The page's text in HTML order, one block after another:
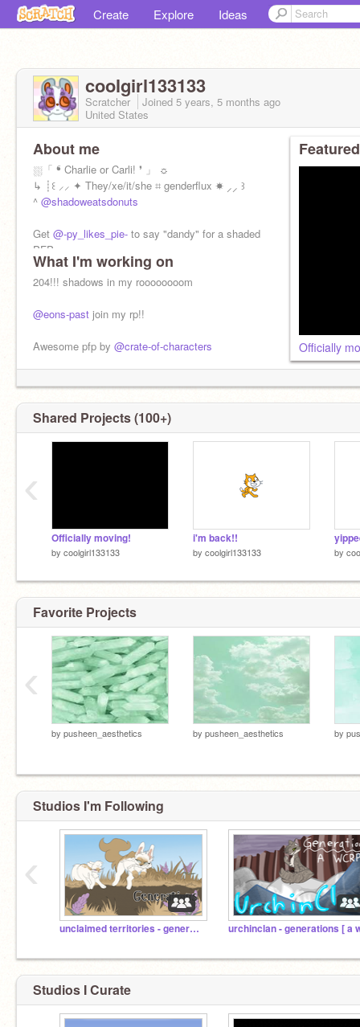
Create Explore Ideas
coolgirl133133
Scratcher Joined 5 years, 5 months ago
United States
About me
⛆「 ❛ Charlie or Carli! ❜ 」 ☼
↳ ┊꒰ ⸝⸝ ✦ They/xe/it/she ⌗ genderflux ☀ ⸝⸝ ꒱
^ @shadoweatsdonuts
Get @-py_likes_pie- to say "dandy" for a shaded
PFP
What I'm working on
204!!! shadows in my roooooooom
@eons-past join my rp!!
Awesome pfp by @crate-of-characters
pride_flag_banners-
Officially
Shared Projects (100+)
Officially moving!
by coolgirl133133
i'm back!!
by coolgirl133133 by
‹
Favorite Projects
by pusheen_aesthetics by pusheen_aesthetics by
‹
Studios I'm Following
unclaimed territories - generations [ a wcrp ]
‹
Studios I Curate